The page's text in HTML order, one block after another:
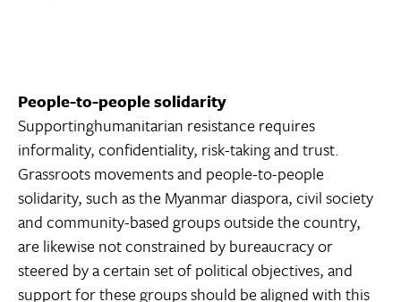
People-to-people solidarity
Supportinghumanitarian resistance requires
informality, confidentiality, risk-taking and trust.
Grassroots movements and people-to-people
solidarity, such as the Myanmar diaspora, civil society
and community-based groups outside the country,
are likewise not constrained by bureaucracy or
steered by a certain set of political objectives, and
support for these groups should be aligned with this